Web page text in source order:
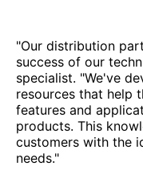
"Our distribution
success of our
specialist. "We've
resources that help
features and
products. This
customers with the
needs."